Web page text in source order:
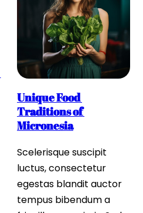
Unique Food
Traditions of
Micronesia
Scelerisque suscipit
luctus, consectetur
egestas blandit auctor
tempus bibendum a